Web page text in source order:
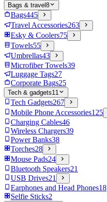
Bags & travel 8
Bags445
Travel Accessories263
Esky & Coolers75
Towels55
Umbrellas43
Microfiber Towels39
Luggage Tags27
Corporate Bags25
Tech & gadgets11
Tech Gadgets267
Mobile Phone Accessories125
Charging Cables46
Wireless Chargers39
Power Banks38
Torches28
Mouse Pads24
Bluetooth Speakers21
USB Drives21
Earphones and Head Phones18
Selfie Sticks2